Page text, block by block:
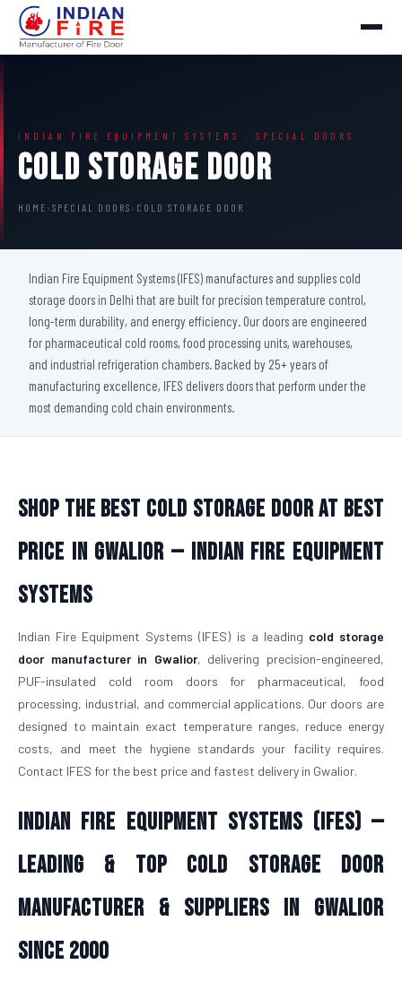
INDIAN FIRE EQUIPMENT SYSTEMS · SPECIAL DOORS
Cold Storage Door
HOME › SPECIAL DOORS › COLD STORAGE DOOR
Indian Fire Equipment Systems (IFES) manufactures and supplies cold
storage doors in Delhi that are built for precision temperature control,
long-term durability, and energy efficiency. Our doors are engineered
for pharmaceutical cold rooms, food processing units, warehouses,
and industrial refrigeration chambers. Backed by 25+ years of
manufacturing excellence, IFES delivers doors that perform under the
most demanding cold chain environments.
Shop The Best Cold Storage Door At Best
Price in Gwalior — Indian Fire Equipment
Systems
Indian Fire Equipment Systems (IFES) is a leading cold storage
door manufacturer in Gwalior, delivering precision-engineered,
PUF-insulated cold room doors for pharmaceutical, food
processing, industrial, and commercial applications. Our doors are
designed to maintain exact temperature ranges, reduce energy
costs, and meet the hygiene standards your facility requires.
Contact IFES for the best price and fastest delivery in Gwalior.
Indian Fire Equipment Systems (IFES) —
Leading & Top Cold Storage Door
Manufacturer & Suppliers in Gwalior
Since 2000